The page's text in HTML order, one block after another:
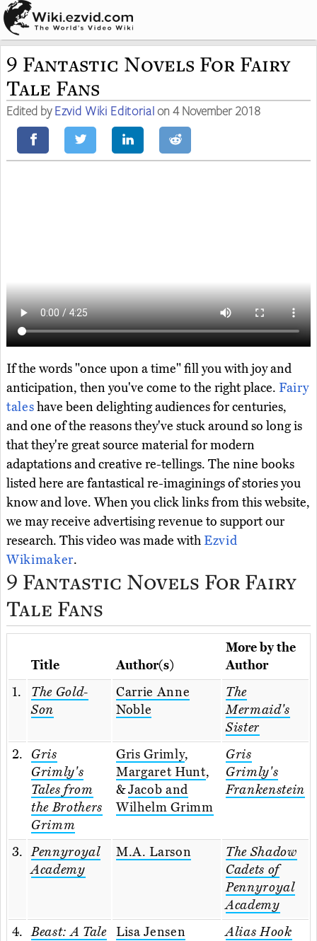
9 Fantastic Novels For Fairy
Tale Fans
Edited byEzvid Wiki Editorialon 4 November 2018
If the words "once upon a time" fill you with joy and
anticipation, then you've come to the right place. Fairy
taleshave been delighting audiences for centuries,
and one of the reasons they've stuck around so long is
that they're great source material for modern
adaptations and creative re-tellings. The nine books
listed here are fantastical re-imaginings of stories you
know and love. When you click links from this website,
we may receive advertising revenue to support our
research. This video was made with Ezvid
Wikimaker.
9 Fantastic Novels For Fairy
Tale Fans
Title Author(s)
More by the
Author
1.
The Gold-
Son
Carrie Anne
Noble
The
Mermaid's
Sister
2.
Gris
Grimly's
Tales from
the Brothers
Grimm
Gris Grimly,
Margaret Hunt,
&Jacob and
Wilhelm Grimm
Gris
Grimly's
Frankenstein
3. Pennyroyal
Academy
M.A. Larson
The Shadow
Cadets of
Pennyroyal
Academy
4. Beast: A Tale
Lisa Jensen Alias Hook